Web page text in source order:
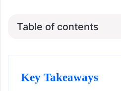
Table of contents
Key Takeaways